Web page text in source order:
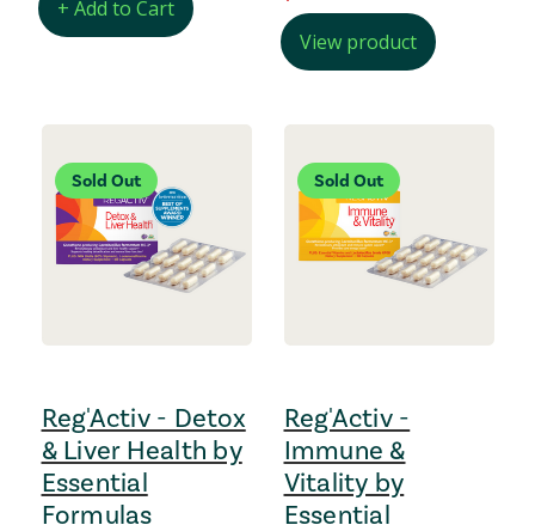
+ Add to Cart
View product
Sold Out
Reg'Activ - Detox
& Liver Health by
Essential
Formulas
Sold Out
Reg'Activ -
Immune &
Vitality by
Essential